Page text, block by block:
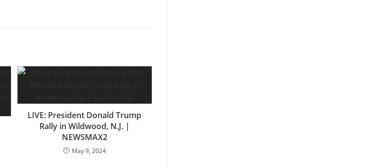
LIVE: President Donald Trump
Rally in Wildwood, N.J. |
NEWSMAX2
May 9, 2024